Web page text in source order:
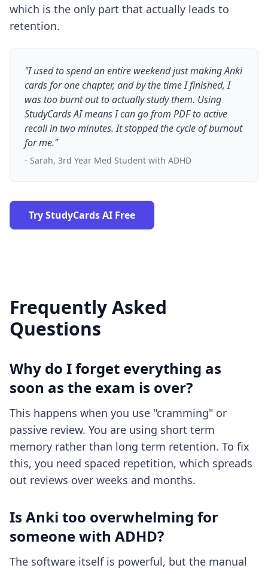
which is the only part that actually leads to
retention.
"I used to spend an entire weekend just making Anki
cards for one chapter, and by the time I finished, I
was too burnt out to actually study them. Using
StudyCards AI means I can go from PDF to active
recall in two minutes. It stopped the cycle of burnout
for me."
- Sarah, 3rd Year Med Student with ADHD
Try StudyCards AI Free
Frequently Asked
Questions
Why do I forget everything as
soon as the exam is over?
This happens when you use "cramming" or
passive review. You are using short term
memory rather than long term retention. To fix
this, you need spaced repetition, which spreads
out reviews over weeks and months.
Is Anki too overwhelming for
someone with ADHD?
The software itself is powerful, but the manual